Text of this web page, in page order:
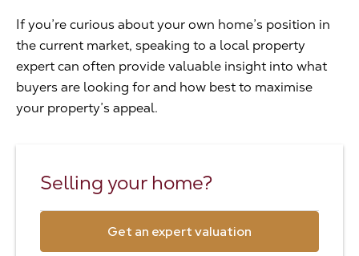
If you’re curious about your own home’s position in
the current market, speaking to a local property
expert can often provide valuable insight into what
buyers are looking for and how best to maximise
your property’s appeal.
Selling your home?
Get an expert valuation